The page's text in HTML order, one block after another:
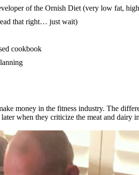
of the Ornish Diet (very low fat,
that right… just wait)
cookbook
money in the fitness industry. The
when they criticize the meat and dairy